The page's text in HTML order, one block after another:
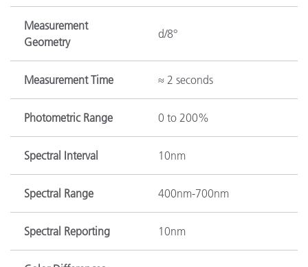
Measurement
Geometry
d/8°
Measurement Time ≈ 2 seconds
Photometric Range 0 to 200%
Spectral Interval 10nm
Spectral Range 400nm-700nm
Spectral Reporting 10nm